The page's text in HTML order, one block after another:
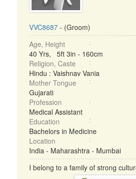
VVC8687 - (Groom)
Age, Height
40 Yrs, 5ft 3in - 160cm
Religion, Caste
Hindu : Vaishnav Vania
Mother Tongue
Gujarati
Profession
Medical Assistant
Education
Bachelors in Medicine
Location
India - Maharashtra - Mumbai
I belong to a family of strong